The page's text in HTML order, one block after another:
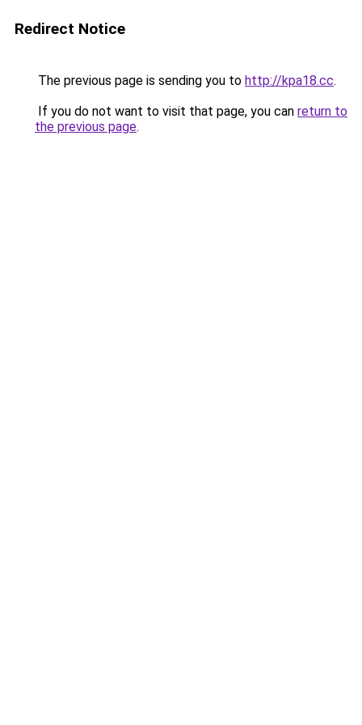
Redirect Notice
The previous page is sending you to http://kpa18.cc.
If you do not want to visit that page, you can return to
the previous page.